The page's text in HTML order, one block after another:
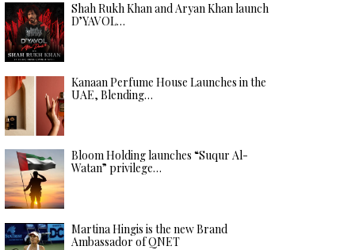
Shah Rukh Khan and Aryan Khan launch
D’YAVOL…
Kanaan Perfume House Launches in the
UAE, Blending…
Bloom Holding launches “Suqur Al-
Watan” privilege…
Martina Hingis is the new Brand
Ambassador of QNET